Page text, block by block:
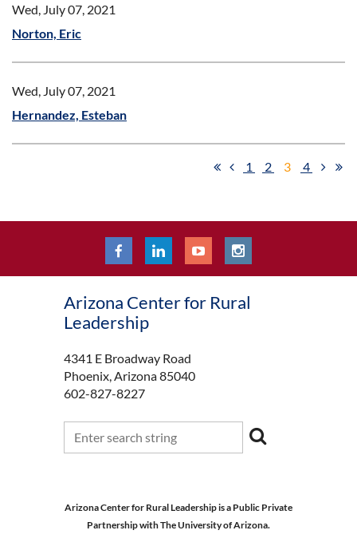
Wed, July 07, 2021
Norton, Eric
Wed, July 07, 2021
Hernandez, Esteban
1 2 3 4
Arizona Center for Rural
Leadership
4341 E Broadway Road
Phoenix, Arizona 85040
602-827-8227
Arizona Center for Rural Leadership is a Public Private
Partnership with The University of Arizona.